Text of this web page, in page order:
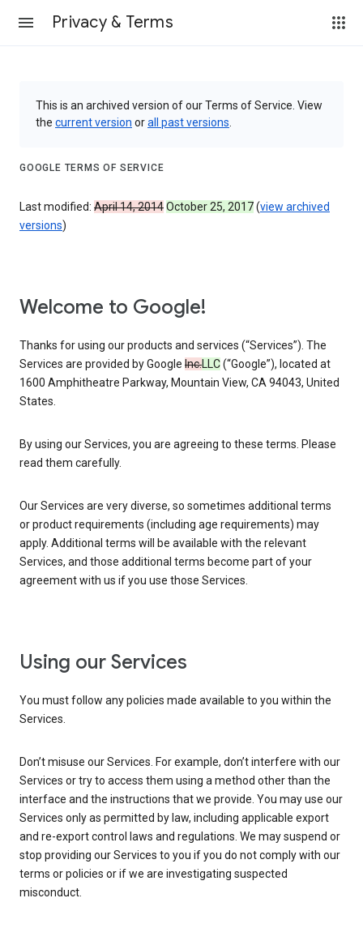
Privacy & Terms
This is an archived version of our Terms of Service. View
the current version orall past versions
GOOGLE TERMS OF SERVICE
Last modified: April 14, 2014October 25, 2017(view archived
versions)
Welcome to Google!
Thanks for using our products and services (“Services”). The
Services are provided by Google Inc.LLC(“Google”), located at
1600 Amphitheatre Parkway, Mountain View, CA 94043, United
States.
By using our Services, you are agreeing to these terms. Please
read them carefully.
Our Services are very diverse, so sometimes additional terms
or product requirements (including age requirements) may
apply. Additional terms will be available with the relevant
Services, and those additional terms become part of your
agreement with us if you use those Services.
Using our Services
You must follow any policies made available to you within the
Services.
Don’t misuse our Services. For example, don’t interfere with our
Services or try to access them using a method other than the
interface and the instructions that we provide. You may use our
Services only as permitted by law, including applicable export
and re-export control laws and regulations. We may suspend or
stop providing our Services to you if you do not comply with our
terms or policies or if we are investigating suspected
misconduct.